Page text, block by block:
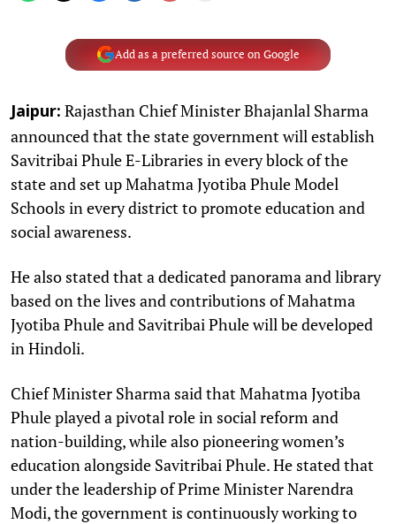
Add as a preferred source on Google
Jaipur: Rajasthan Chief Minister Bhajanlal Sharma
announced that the state government will establish
Savitribai Phule E-Libraries in every block of the
state and set up Mahatma Jyotiba Phule Model
Schools in every district to promote education and
social awareness.
He also stated that a dedicated panorama and library
based on the lives and contributions of Mahatma
Jyotiba Phule and Savitribai Phule will be developed
in Hindoli.
Chief Minister Sharma said that Mahatma Jyotiba
Phule played a pivotal role in social reform and
nation-building, while also pioneering women’s
education alongside Savitribai Phule. He stated that
under the leadership of Prime Minister Narendra
Modi, the government is continuously working to